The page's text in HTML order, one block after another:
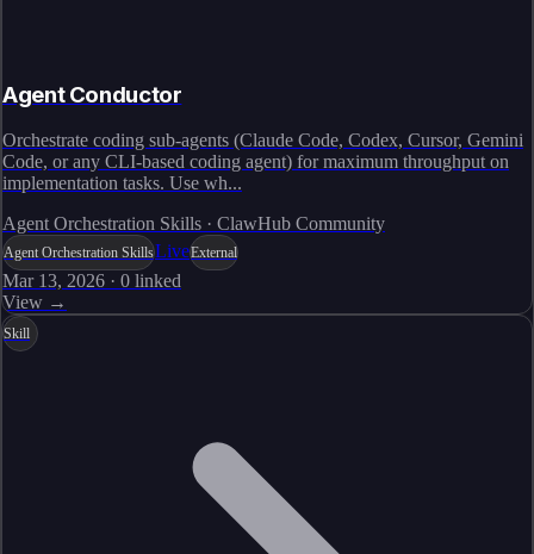
Agent Conductor
Orchestrate coding sub-agents (Claude Code, Codex, Cursor, Gemini
Code, or any CLI-based coding agent) for maximum throughput on
implementation tasks. Use wh...
Agent Orchestration Skills · ClawHub Community
Agent Orchestration SkillsLiveExternal
Mar 13, 2026 · 0 linked
View →
Skill